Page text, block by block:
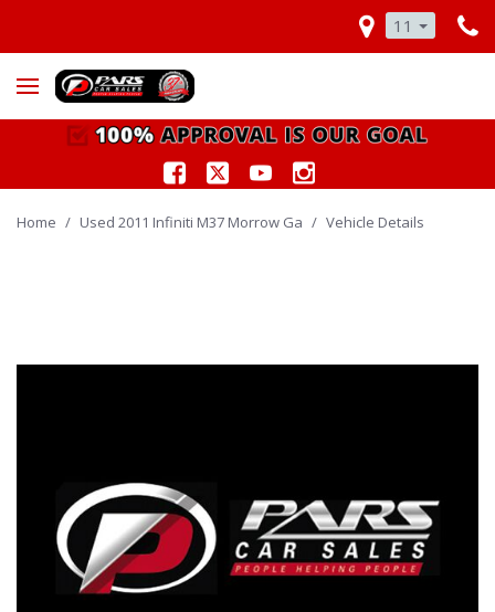
11
Home / Used 2011 Infiniti M37 Morrow Ga / Vehicle Details